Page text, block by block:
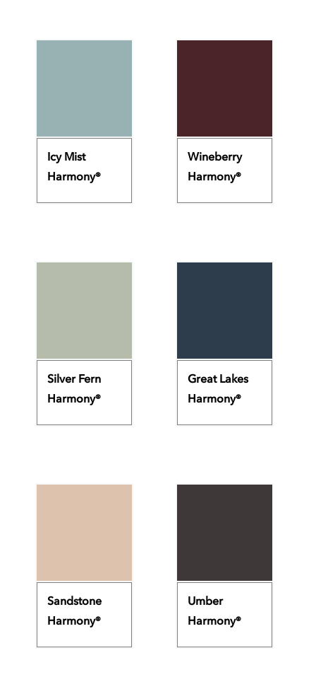
Icy Mist
Harmony®
Wineberry
Harmony®
Silver Fern
Harmony®
Great Lakes
Harmony®
Sandstone
Harmony®
Umber
Harmony®